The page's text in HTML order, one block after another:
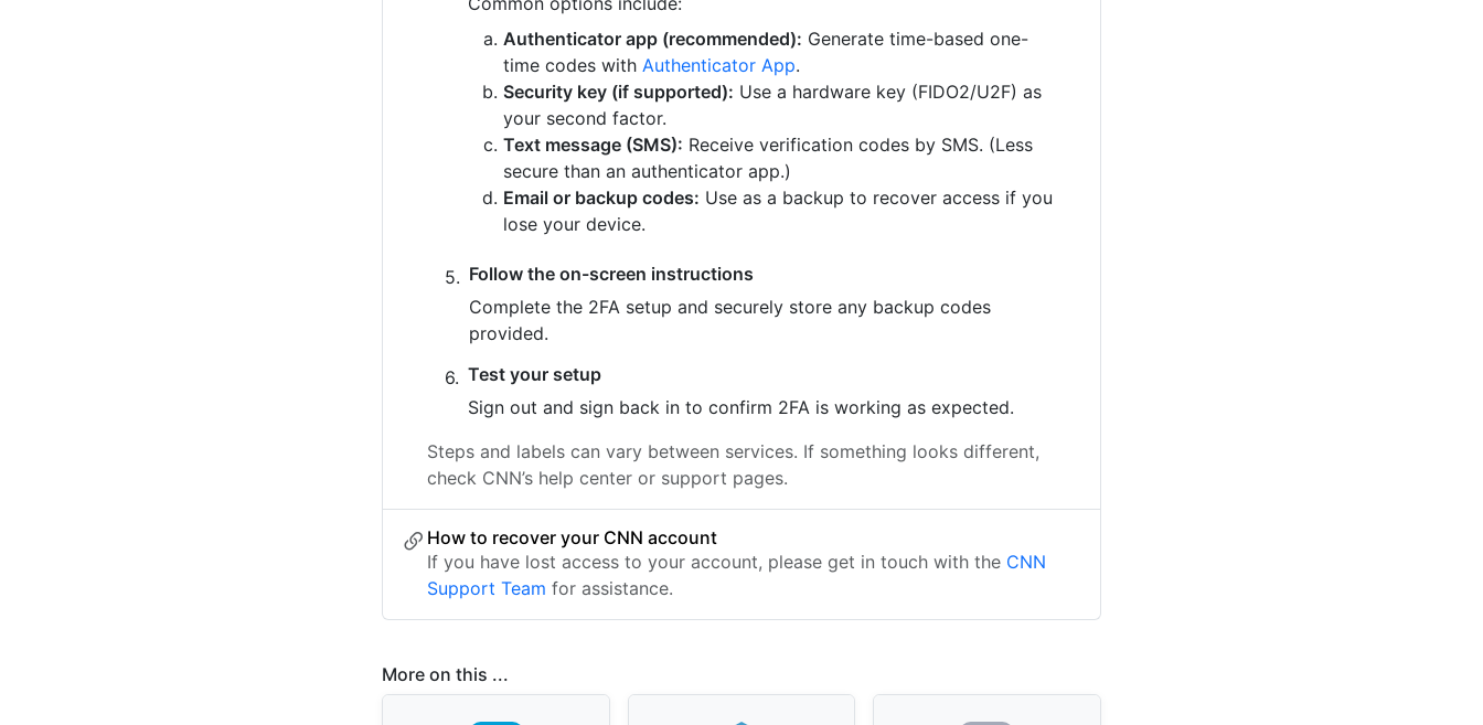
Authenticator app (recommended): Generate time-based one-
time codes with Authenticator App.
Security key (if supported): Use a hardware key (FIDO2/U2F) as
your second factor.
Text message (SMS): Receive verification codes by SMS. (Less
secure than an authenticator app.)
Email or backup codes: Use as a backup to recover access if you
lose your device.
Follow the on-screen instructions
Complete the 2FA setup and securely store any backup codes
provided.
Test your setup
Sign out and sign back in to confirm 2FA is working as expected.
Steps and labels can vary between services. If something looks different,
check CNN’s help center or support pages.
How to recover your CNN account
If you have lost access to your account, please get in touch with the CNN
Support Team for assistance.
More on this ...